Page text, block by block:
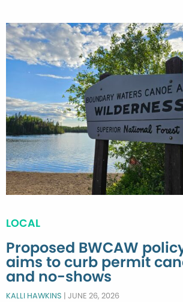
LOCAL
Proposed BWCAW
aims to curb permit
and no-shows
KALLI HAWKINS | JUNE 26, 2026